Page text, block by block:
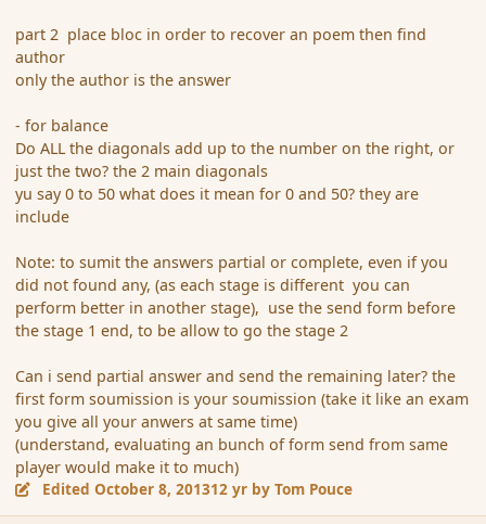
part 2 place bloc in order to recover an poem then find
author
only the author is the answer
- for balance
Do ALL the diagonals add up to the number on the right, or
just the two? the 2 main diagonals
yu say 0 to 50 what does it mean for 0 and 50? they are
include
Note: to sumit the answers partial or complete, even if you
did not found any, (as each stage is different you can
perform better in another stage), use the send form before
the stage 1 end, to be allow to go the stage 2
Can i send partial answer and send the remaining later? the
first form soumission is your soumission (take it like an exam
you give all your anwers at same time)
(understand, evaluating an bunch of form send from same
player would make it to much)
EditedOctober 8, 201312 yr by Tom Pouce